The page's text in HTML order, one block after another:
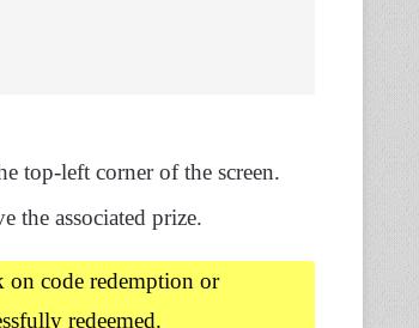
top-left corner of the screen.
the associated prize.
on code redemption or
redeemed.